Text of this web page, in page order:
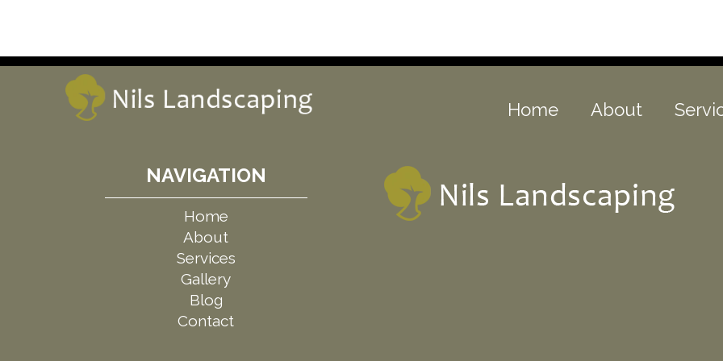
Home About
NAVIGATION
Home
About
Services
Gallery
Blog
Contact